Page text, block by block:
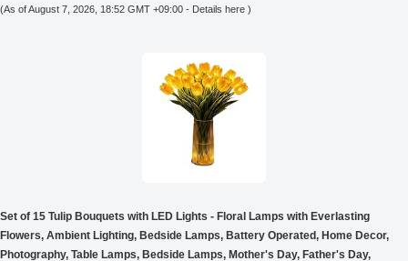
(As of August 7, 2026, 18:52 GMT +09:00 - Details here )
Set of 15 Tulip Bouquets with LED Lights - Floral Lamps with Everlasting
Flowers, Ambient Lighting, Bedside Lamps, Battery Operated, Home Decor,
Photography, Table Lamps, Bedside Lamps, Mother's Day, Father's Day,